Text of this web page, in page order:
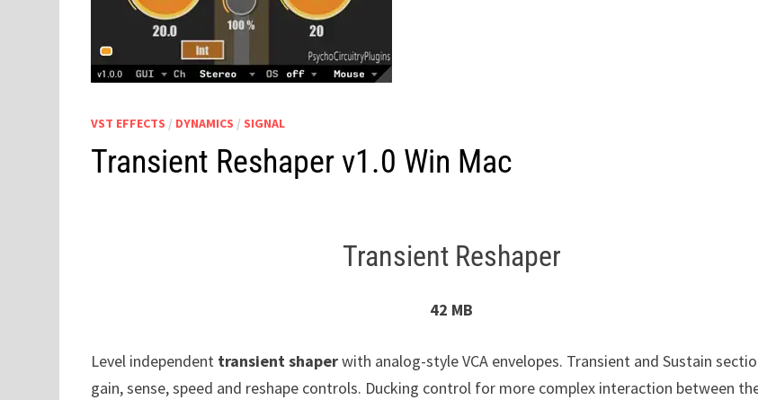
VST EFFECTS / DYNAMICS / SIGNAL
Transient Reshaper v1.0 Win Mac
Transient Reshaper
42 MB
Level independent transient shaperwith analog-style VCA envelopes. Transient and Sustain
gain, sense, speed and reshape controls. Ducking control for more complex interaction between